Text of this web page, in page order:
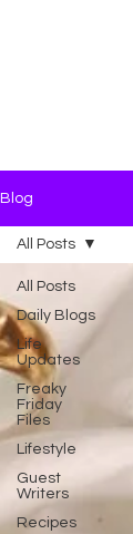
Blog
All Posts
Daily Blogs
Life
Updates
Freaky
Friday
Files
Lifestyle
Guest
Writers
Recipes
All Posts